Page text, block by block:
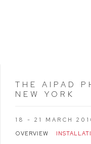
THE AIPAD
NEW YORK
18 - 21 MARCH
OVERVIEW